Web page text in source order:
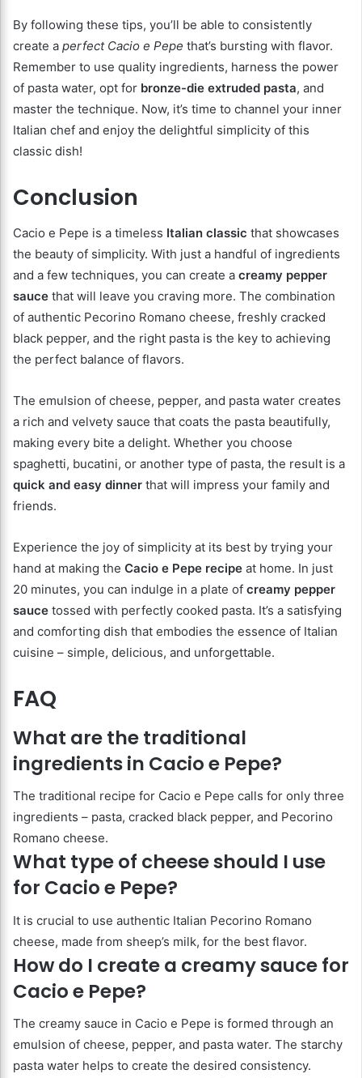
By following these tips, you’ll be able to consistently
create a perfect Cacio e Pepe that’s bursting with flavor.
Remember to use quality ingredients, harness the power
of pasta water, opt for bronze-die extruded pasta, and
master the technique. Now, it’s time to channel your inner
Italian chef and enjoy the delightful simplicity of this
classic dish!
Conclusion
Cacio e Pepe is a timeless Italian classic that showcases
the beauty of simplicity. With just a handful of ingredients
and a few techniques, you can create a creamy pepper
sauce that will leave you craving more. The combination
of authentic Pecorino Romano cheese, freshly cracked
black pepper, and the right pasta is the key to achieving
the perfect balance of flavors.
The emulsion of cheese, pepper, and pasta water creates
a rich and velvety sauce that coats the pasta beautifully,
making every bite a delight. Whether you choose
spaghetti, bucatini, or another type of pasta, the result is a
quick and easy dinner that will impress your family and
friends.
Experience the joy of simplicity at its best by trying your
hand at making the Cacio e Pepe recipe at home. In just
20 minutes, you can indulge in a plate of creamy pepper
sauce tossed with perfectly cooked pasta. It’s a satisfying
and comforting dish that embodies the essence of Italian
cuisine – simple, delicious, and unforgettable.
FAQ
What are the traditional
ingredients in Cacio e Pepe?
The traditional recipe for Cacio e Pepe calls for only three
ingredients – pasta, cracked black pepper, and Pecorino
Romano cheese.
What type of cheese should I use
for Cacio e Pepe?
It is crucial to use authentic Italian Pecorino Romano
cheese, made from sheep’s milk, for the best flavor.
How do I create a creamy sauce for
Cacio e Pepe?
The creamy sauce in Cacio e Pepe is formed through an
emulsion of cheese, pepper, and pasta water. The starchy
pasta water helps to create the desired consistency.